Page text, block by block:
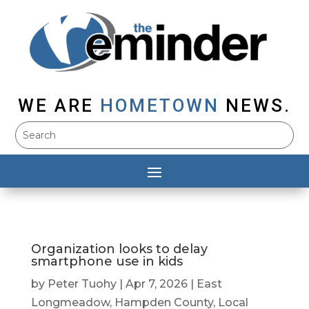
WE ARE HOMETOWN NEWS.
Organization looks to delay
smartphone use in kids
by Peter Tuohy| Apr 7, 2026|
East
Longmeadow, Hampden County, Local